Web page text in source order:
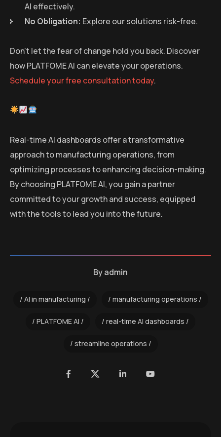
AI effectively.
No Obligation: Explore our solutions risk-free.
Don’t let the fear of change hold you back. Discover
how PLATFOME AI can elevate your operations.
Schedule your free consultation today.
Real-time AI dashboards offer a transformative
approach to manufacturing operations, from
optimizing processes to enhancing decision-making.
By choosing PLATFOME AI, you gain a partner
committed to your growth and success, equipped
with the tools to lead you into the future.
Byadmin
AI in manufacturing manufacturing operations
PLATFOME AI real-time AI dashboards
streamline operations